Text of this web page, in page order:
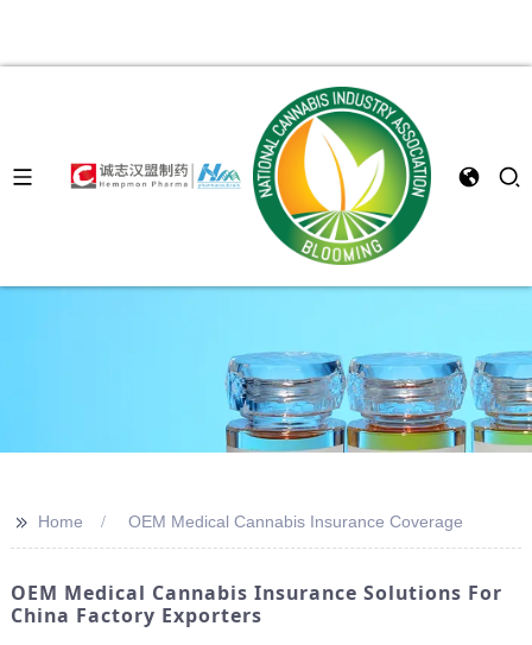
>> Home OEM Medical Cannabis Insurance Coverage
OEM Medical Cannabis Insurance Solutions For
China Factory Exporters